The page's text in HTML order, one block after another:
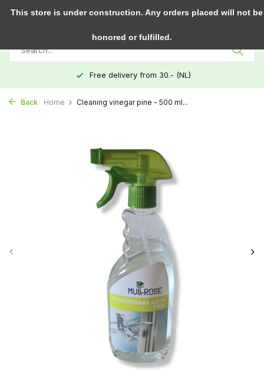
0
Free delivery from 30.- (NL)
Back Home Cleaning vinegar pine - 500 ml...
This store is under construction. Any orders placed will not be
honored or fulfilled.